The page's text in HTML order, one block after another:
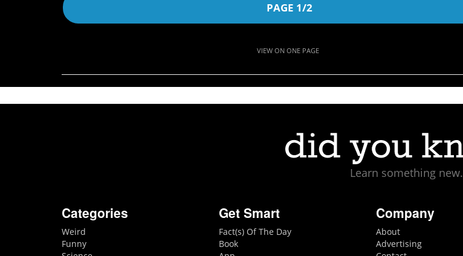
PAGE 1/2
VIEW ON ONE PAGE
Learn something new.
Categories
Weird
Funny
Get Smart
Fact(s) Of The Day
Book
Company
About
Advertising